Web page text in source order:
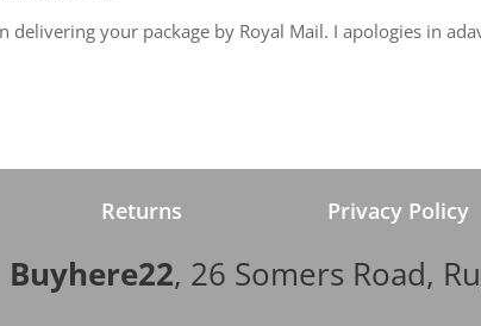
delivering your package by Royal Mail. I apologies in
Returns Privacy Policy
Buyhere22, 26 Somers Road,